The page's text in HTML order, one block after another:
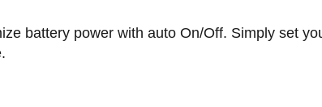
battery power with auto On/Off. Simply set